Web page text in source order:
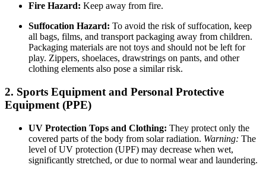
Fire Hazard: Keep away from fire.
Suffocation Hazard: To avoid the risk of suffocation, keep
all bags, films, and transport packaging away from children.
Packaging materials are not toys and should not be left for
play. Zippers, shoelaces, drawstrings on pants, and other
clothing elements also pose a similar risk.
2. Sports Equipment and Personal Protective
Equipment (PPE)
UV Protection Tops and Clothing: They protect only the
covered parts of the body from solar radiation. Warning: The
level of UV protection (UPF) may decrease when wet,
significantly stretched, or due to normal wear and laundering.